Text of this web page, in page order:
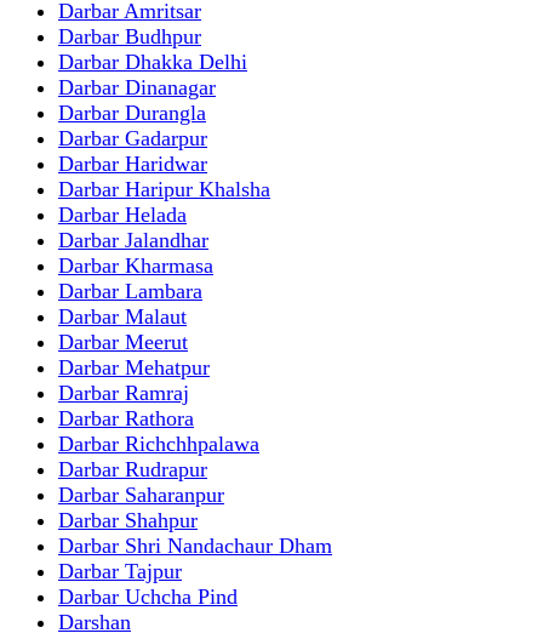
Darbar Amritsar
Darbar Budhpur
Darbar Dhakka Delhi
Darbar Dinanagar
Darbar Durangla
Darbar Gadarpur
Darbar Haridwar
Darbar Haripur Khalsha
Darbar Helada
Darbar Jalandhar
Darbar Kharmasa
Darbar Lambara
Darbar Malaut
Darbar Meerut
Darbar Mehatpur
Darbar Ramraj
Darbar Rathora
Darbar Richchhpalawa
Darbar Rudrapur
Darbar Saharanpur
Darbar Shahpur
Darbar Shri Nandachaur Dham
Darbar Tajpur
Darbar Uchcha Pind
Darshan